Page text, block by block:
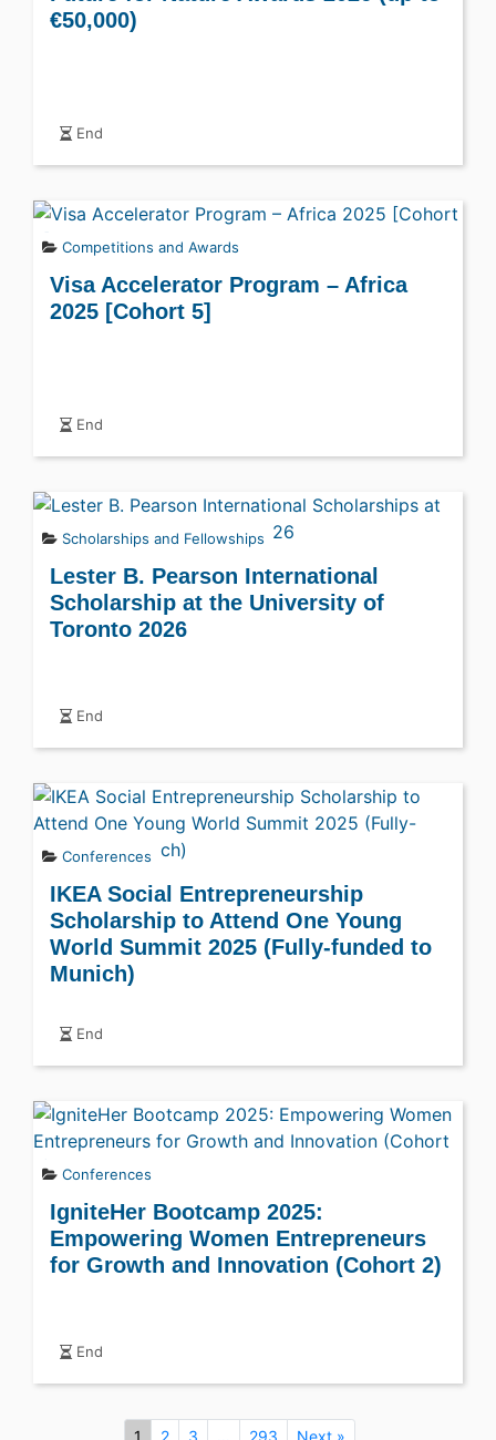
€50,000)
End
Competitions and Awards
Visa Accelerator Program – Africa
2025 [Cohort 5]
End
Scholarships and Fellowships
Lester B. Pearson International
Scholarship at the University of
Toronto 2026
End
Conferences
IKEA Social Entrepreneurship
Scholarship to Attend One Young
World Summit 2025 (Fully-funded to
Munich)
End
Conferences
IgniteHer Bootcamp 2025:
Empowering Women Entrepreneurs
for Growth and Innovation (Cohort 2)
End
1 2 3 … 293 Next »